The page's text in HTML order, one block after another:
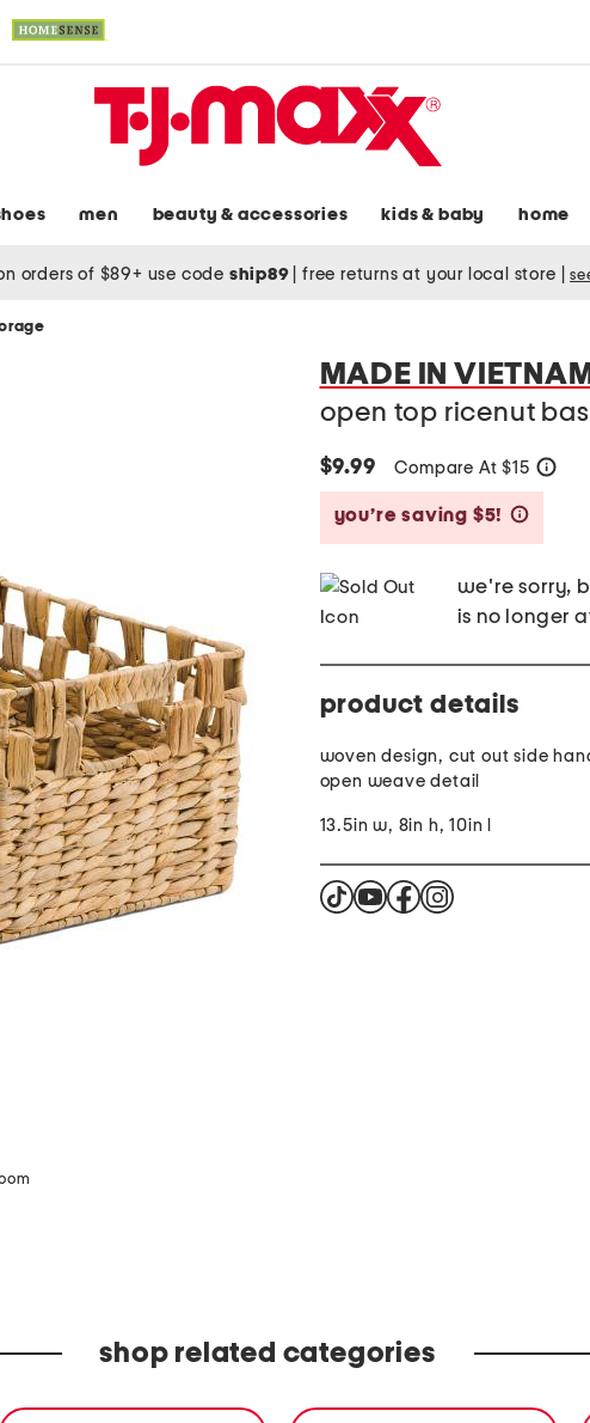
men beauty & accessories kids & baby home
orders of $89+ use code ship89 free returns at your local store
MADE IN VIETNAM
open top ricenut
$9.99 Compare At $15
you’re saving $5!
we're sorry,
is no longer
product details
woven design, cut out side
open weave detail
13.5in w, 8in h, 10in l
shop related categories